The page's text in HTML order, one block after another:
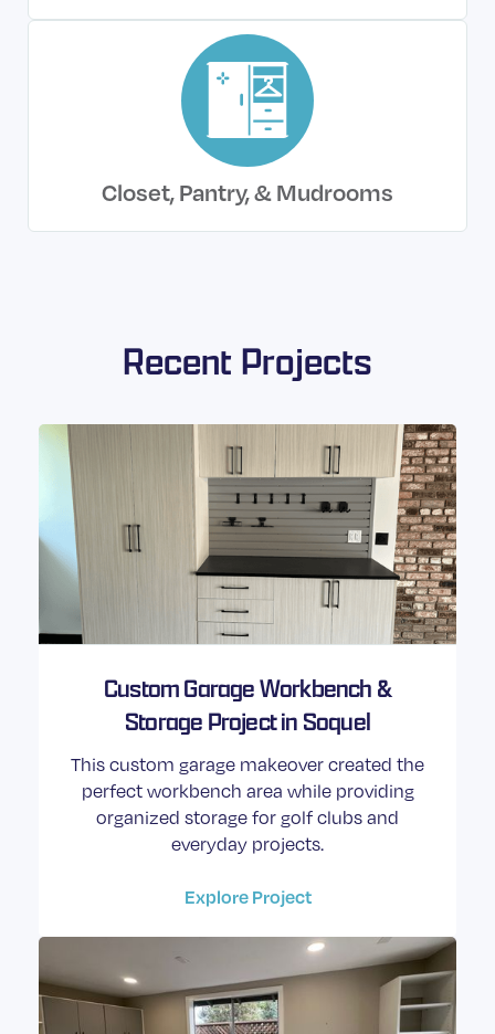
Closet, Pantry, & Mudrooms
Recent Projects
Custom Garage Workbench &
Storage Project in Soquel
This custom garage makeover created the
perfect workbench area while providing
organized storage for golf clubs and
everyday projects.
Explore Project